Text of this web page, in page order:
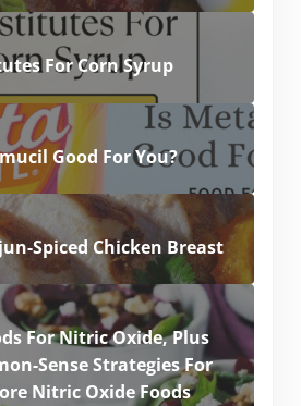
For Corn Syrup
Good For You?
Spiced Chicken Breast
For Nitric Oxide, Plus
Sense Strategies For
Nitric Oxide Foods